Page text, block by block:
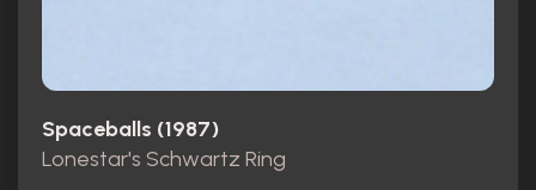
Spaceballs (1987)
Lonestar's Schwartz Ring